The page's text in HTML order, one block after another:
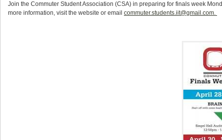
Join the Commuter Student Association (CSA) in preparing for finals week
more information, visit the website or email commuter.students.iit@gmail.com.